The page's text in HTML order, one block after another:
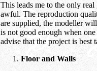
This leads me to the only
awful. The reproduction
are supplied, the modeller
is not good enough when
advise that the project is
Floor and Walls